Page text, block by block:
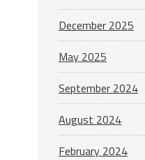
December 2025
May 2025
September 2024
August 2024
February 2024